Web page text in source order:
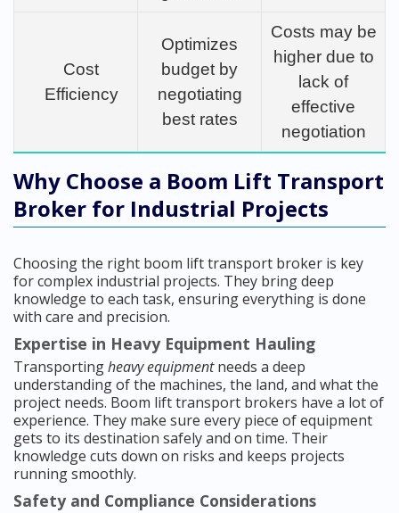
Cost
Efficiency
Optimizes
budget by
negotiating
best rates
Costs may be
higher due to
lack of
effective
negotiation
Why Choose a Boom Lift Transport
Broker for Industrial Projects
Choosing the right boom lift transport broker is key
for complex industrial projects. They bring deep
knowledge to each task, ensuring everything is done
with care and precision.
Expertise in Heavy Equipment Hauling
Transportingheavy equipmentneeds a deep
understanding of the machines, the land, and what the
project needs. Boom lift transport brokers have a lot of
experience. They make sure every piece of equipment
gets to its destination safely and on time. Their
knowledge cuts down on risks and keeps projects
running smoothly.
Safety and Compliance Considerations